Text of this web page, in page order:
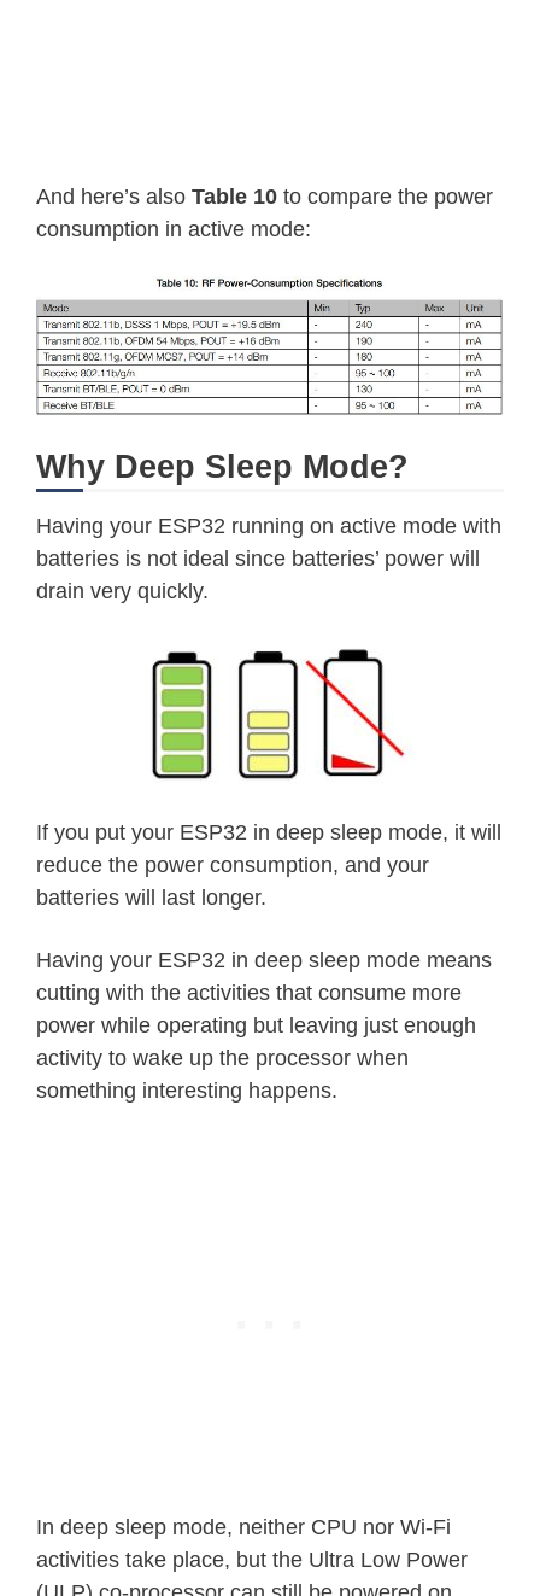
And here’s also Table 10 to compare the power
consumption in active mode:
Why Deep Sleep Mode?
Having your ESP32 running on active mode with
batteries is not ideal since batteries’ power will
drain very quickly.
If you put your ESP32 in deep sleep mode, it will
reduce the power consumption, and your
batteries will last longer.
Having your ESP32 in deep sleep mode means
cutting with the activities that consume more
power while operating but leaving just enough
activity to wake up the processor when
something interesting happens.
In deep sleep mode, neither CPU nor Wi-Fi
activities take place, but the Ultra Low Power